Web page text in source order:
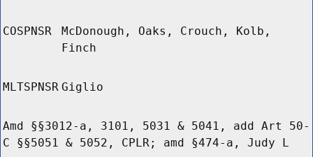
COSPNSR
McDonough, Oaks, Crouch, Kolb,
Finch
MLTSPNSR Giglio
Amd §§3012-a, 3101, 5031 & 5041, add Art 50-
C §§5051 & 5052, CPLR; amd §474-a, Judy L